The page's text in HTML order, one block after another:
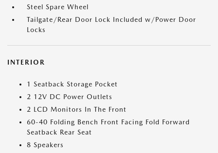
Steel Spare Wheel
Tailgate/Rear Door Lock Included w/Power Door
Locks
INTERIOR
1 Seatback Storage Pocket
2 12V DC Power Outlets
2 LCD Monitors In The Front
60-40 Folding Bench Front Facing Fold Forward
Seatback Rear Seat
8 Speakers